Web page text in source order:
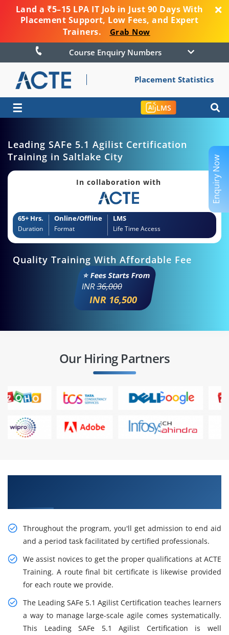
Land a ₹5–15 LPA IT Job in Just 90 Days With
Placement Support, Low Fees, and Expert
Trainers.
Grab Now
Course Enquiry Numbers
Placement Statistics
☰ LMS
Leading SAFe 5.1 Agilist Certification
Training in Saltlake City
In collaboration with
65+ Hrs.
Duration
Online/Offline
Format
LMS
Life Time Access
Quality Training With Affordable Fee
⭐ Fees Starts From
INR36,000
INR 16,500
Our Hiring Partners
Throughout the program, you'll get admission to end aid
and a period task facilitated by certified professionals.
We assist novices to get the proper qualifications at ACTE
Training. A route final bit certificate is likewise provided
for each route we provide.
The Leading SAFe 5.1 Agilist Certification teaches learners
a way to manage large-scale agile comes systematically.
This Leading SAFe 5.1 Agilist Certification is well
Enquiry Now